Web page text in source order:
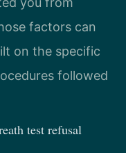
factors can
on the specific
followed
test refusal